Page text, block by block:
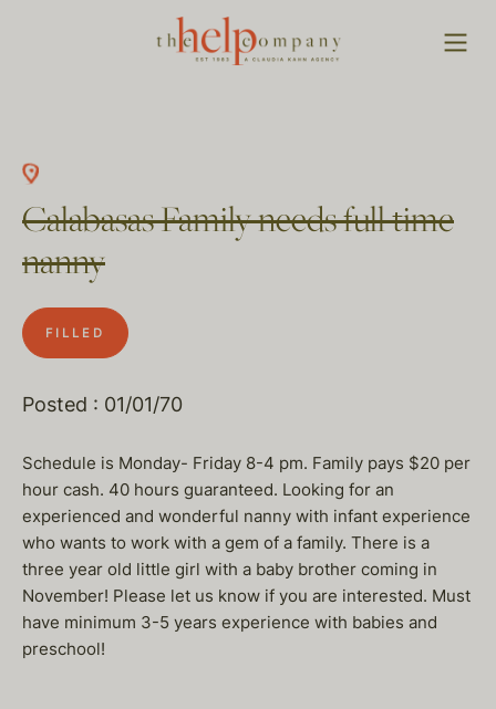
Calabasas Family needs full time
nanny
FILLED
Posted : 01/01/70
Schedule is Monday- Friday 8-4 pm. Family pays $20 per
hour cash. 40 hours guaranteed. Looking for an
experienced and wonderful nanny with infant experience
who wants to work with a gem of a family. There is a
three year old little girl with a baby brother coming in
November! Please let us know if you are interested. Must
have minimum 3-5 years experience with babies and
preschool!